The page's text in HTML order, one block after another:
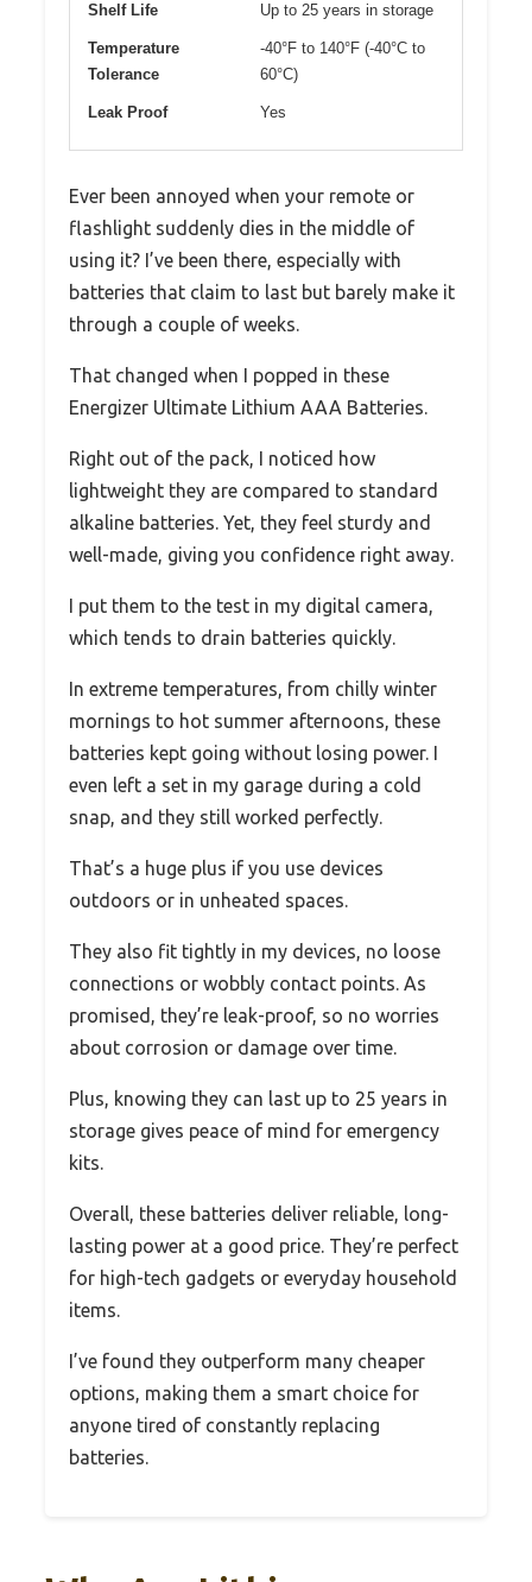
Shelf Life Up to 25 years in storage
Temperature
Tolerance
-40°F to 140°F (-40°C to
60°C)
Leak Proof Yes
Ever been annoyed when your remote or
flashlight suddenly dies in the middle of
using it? I’ve been there, especially with
batteries that claim to last but barely make it
through a couple of weeks.
That changed when I popped in these
Energizer Ultimate Lithium AAA Batteries.
Right out of the pack, I noticed how
lightweight they are compared to standard
alkaline batteries. Yet, they feel sturdy and
well-made, giving you confidence right away.
I put them to the test in my digital camera,
which tends to drain batteries quickly.
In extreme temperatures, from chilly winter
mornings to hot summer afternoons, these
batteries kept going without losing power. I
even left a set in my garage during a cold
snap, and they still worked perfectly.
That’s a huge plus if you use devices
outdoors or in unheated spaces.
They also fit tightly in my devices, no loose
connections or wobbly contact points. As
promised, they’re leak-proof, so no worries
about corrosion or damage over time.
Plus, knowing they can last up to 25 years in
storage gives peace of mind for emergency
kits.
Overall, these batteries deliver reliable, long-
lasting power at a good price. They’re perfect
for high-tech gadgets or everyday household
items.
I’ve found they outperform many cheaper
options, making them a smart choice for
anyone tired of constantly replacing
batteries.